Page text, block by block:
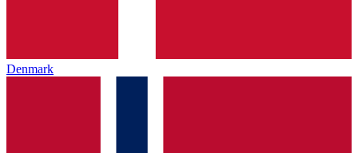
Denmark